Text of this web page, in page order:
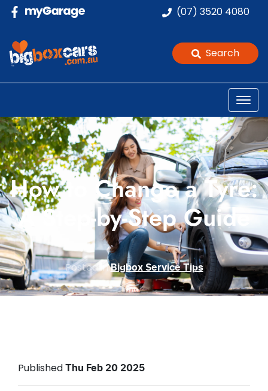
(07) 3520 4080
Search
How to Change a Tyre:
A Step-by-Step Guide
Posted inBigbox Service Tips
Published Thu Feb 20 2025